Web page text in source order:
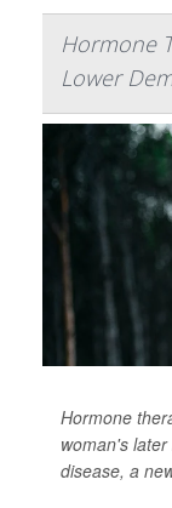
Hormone
Lower
Hormone
woman's
disease, a